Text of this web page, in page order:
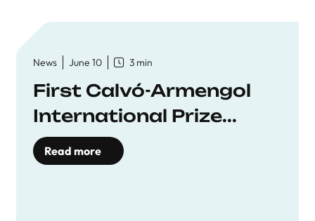
News June 10 3 min
First Calvó-Armengol
International Prize...
Read more